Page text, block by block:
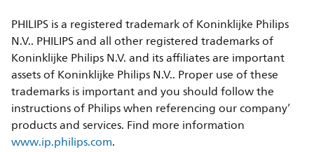
PHILIPS is a registered trademark of Koninklijke Philips
N.V.. PHILIPS and all other registered trademarks of
Koninklijke Philips N.V. and its affiliates are important
assets of Koninklijke Philips N.V.. Proper use of these
trademarks is important and you should follow the
instructions of Philips when referencing our company’
products and services. Find more information
www.ip.philips.com.